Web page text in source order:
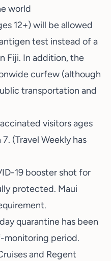
world
12+) will be allowed
test instead of a
Fiji. In addition, the
curfew (although
transportation and
visitors ages
(Travel Weekly has
19 booster shot for
protected. Maui
quarantine has been
monitoring period.
and Regent